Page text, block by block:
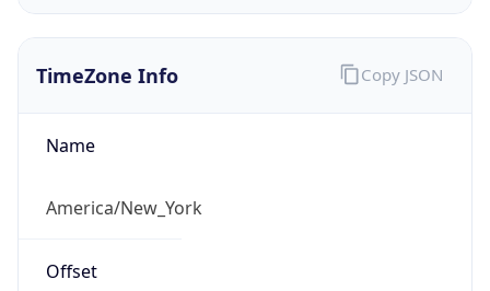
TimeZone Info
Name
America/New_York
Offset
Copy JSON